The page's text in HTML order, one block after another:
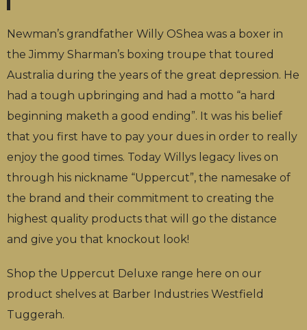
Newman’s grandfather Willy OShea was a boxer in
the Jimmy Sharman’s boxing troupe that toured
Australia during the years of the great depression. He
had a tough upbringing and had a motto “a hard
beginning maketh a good ending”. It was his belief
that you first have to pay your dues in order to really
enjoy the good times. Today Willys legacy lives on
through his nickname “Uppercut”, the namesake of
the brand and their commitment to creating the
highest quality products that will go the distance
and give you that knockout look!
Shop the Uppercut Deluxe range here on our
product shelves at Barber Industries Westfield
Tuggerah.